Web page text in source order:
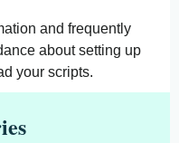
and frequently
about setting up
your scripts.